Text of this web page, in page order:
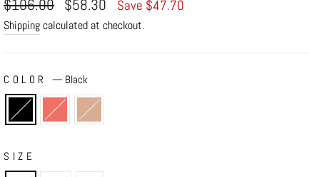
price
$106.00
price
$58.30 Save $47.70
Shipping calculated at checkout.
COLOR— Black
SIZE